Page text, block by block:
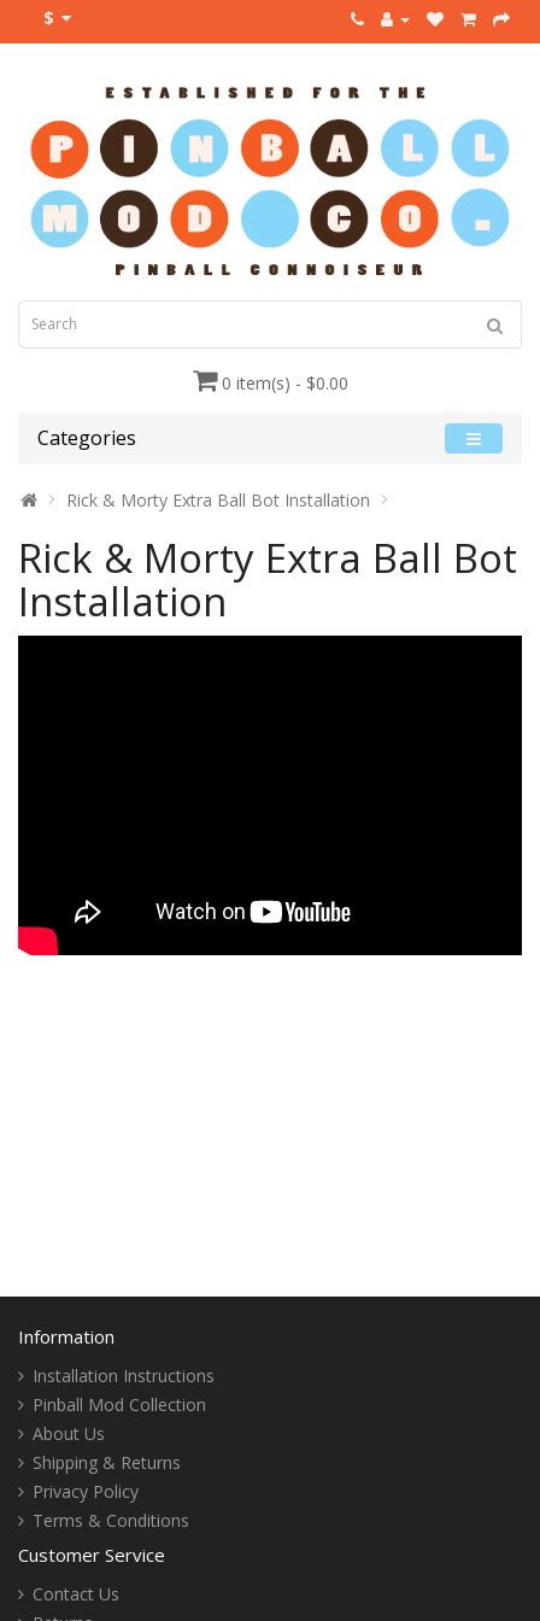
$
0 item(s) - $0.00
Categories
Rick & Morty Extra Ball Bot Installation
Rick & Morty Extra Ball Bot
Installation
Information
Installation Instructions
Pinball Mod Collection
About Us
Shipping & Returns
Privacy Policy
Terms & Conditions
Customer Service
Contact Us